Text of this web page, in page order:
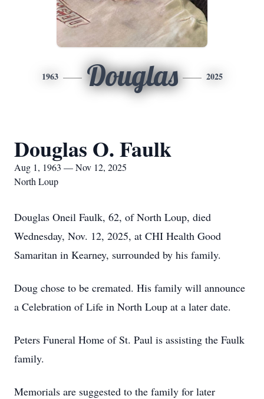
1963 Douglas 2025
Douglas O. Faulk
Aug 1, 1963 — Nov 12, 2025
North Loup
Douglas Oneil Faulk, 62, of North Loup, died
Wednesday, Nov. 12, 2025, at CHI Health Good
Samaritan in Kearney, surrounded by his family.
Doug chose to be cremated. His family will announce
a Celebration of Life in North Loup at a later date.
Peters Funeral Home of St. Paul is assisting the Faulk
family.
Memorials are suggested to the family for later